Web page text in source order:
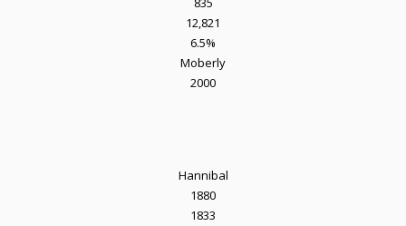
12,821
6.5%
Moberly
2000
Hannibal
1880
1833